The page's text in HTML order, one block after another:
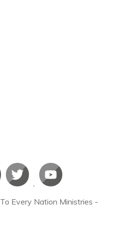
To Every Nation Ministries -